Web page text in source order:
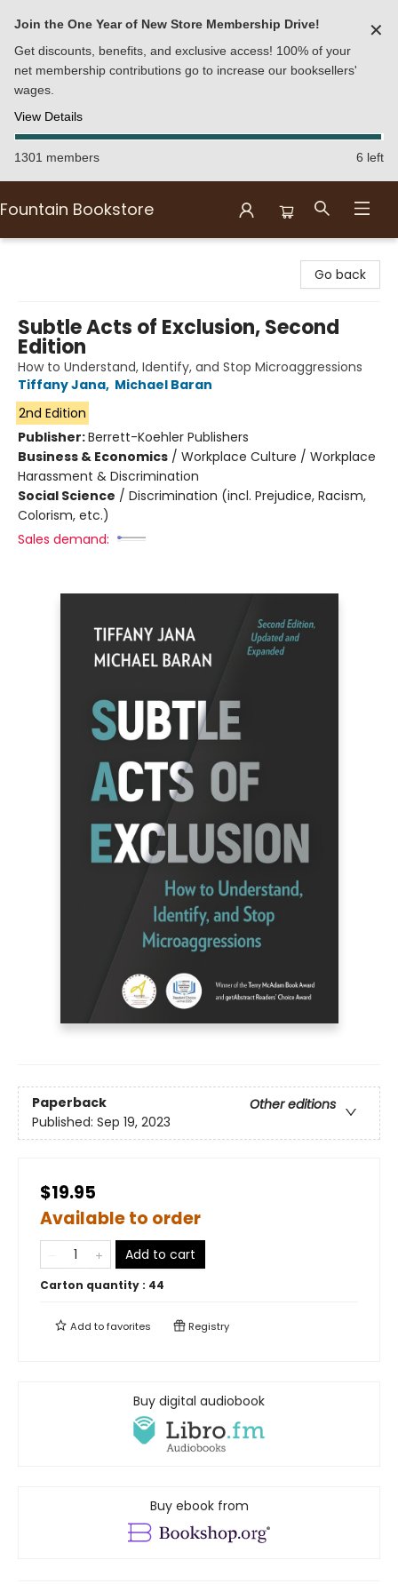
Join the One Year of New Store Membership Drive!
Get discounts, benefits, and exclusive access! 100% of your
net membership contributions go to increase our booksellers'
wages.
View Details
✕
1301 members 6 left
Fountain Bookstore
Go back
Subtle Acts of Exclusion, Second
Edition
How to Understand, Identify, and Stop Microaggressions
Tiffany Jana, Michael Baran
2nd Edition
Publisher:Berrett-Koehler Publishers
Business & Economics / Workplace Culture / Workplace
Harassment & Discrimination
Social Science / Discrimination (incl. Prejudice, Racism,
Colorism, etc.)
Sales demand:
Paperback
Other editions
Published: Sep 19, 2023
$19.95
Available to order
Add to cart
Carton quantity : 44
Add tofavorites Registry
Buy digital audiobook
Buy ebook from